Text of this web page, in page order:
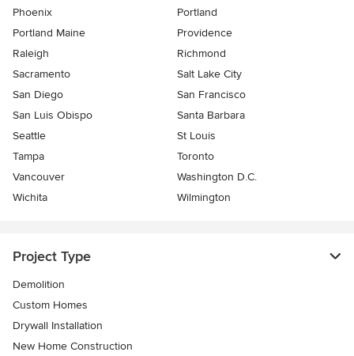
Phoenix
Portland
Portland Maine
Providence
Raleigh
Richmond
Sacramento
Salt Lake City
San Diego
San Francisco
San Luis Obispo
Santa Barbara
Seattle
St Louis
Tampa
Toronto
Vancouver
Washington D.C.
Wichita
Wilmington
Project Type
Demolition
Custom Homes
Drywall Installation
New Home Construction